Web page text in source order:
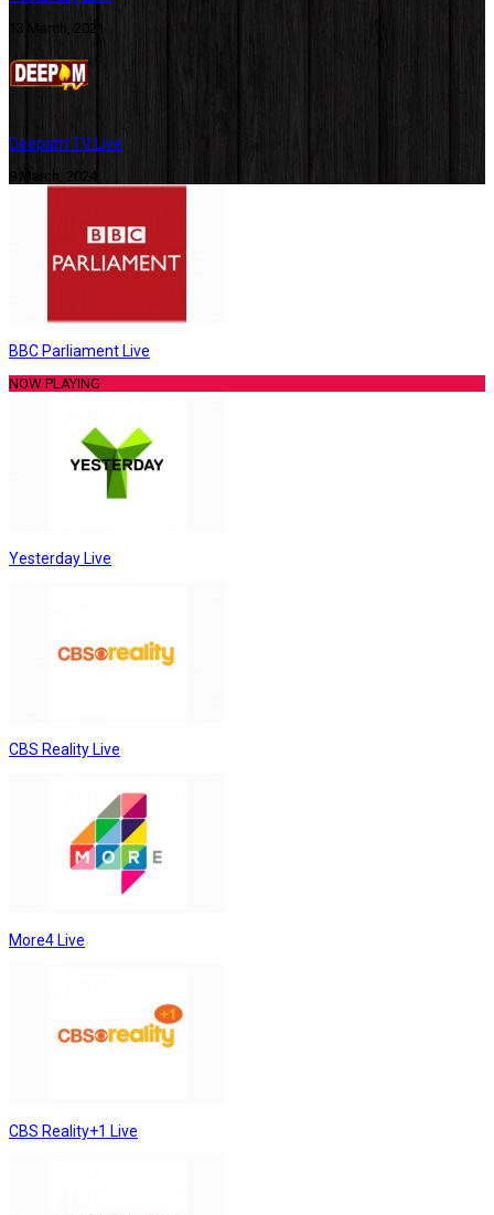
13 March, 2021
Deepam TV Live
9 March, 2024
BBC Parliament Live
NOW PLAYING
Yesterday Live
CBS Reality Live
More4 Live
CBS Reality+1 Live